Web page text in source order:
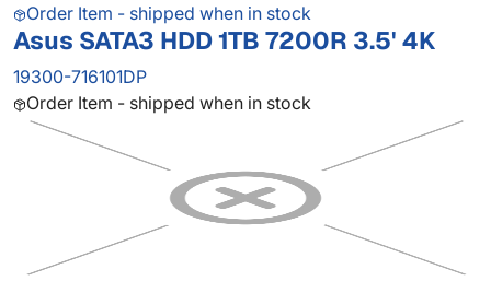
Order Item - shipped when in stock
Asus SATA3 HDD 1TB 7200R 3.5' 4K
19300-716101DP
Order Item - shipped when in stock